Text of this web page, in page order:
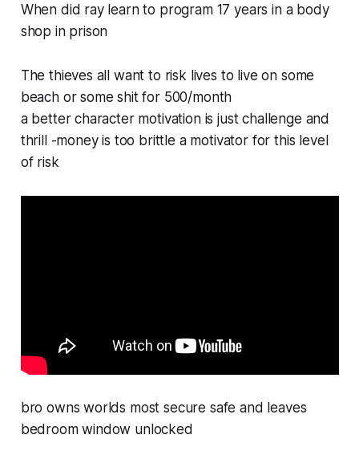
When did ray learn to program 17 years in a body
shop in prison
The thieves all want to risk lives to live on some
beach or some shit for 500/month
a better character motivation is just challenge and
thrill -money is too brittle a motivator for this level
of risk
bro owns worlds most secure safe and leaves
bedroom window unlocked